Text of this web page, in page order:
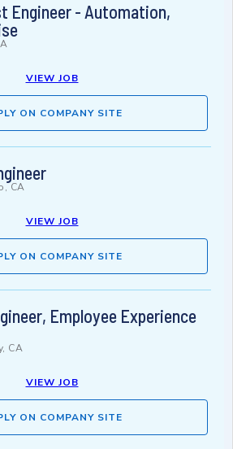
Engineer - Automation,
VIEW JOB
ON COMPANY SITE
CA
VIEW JOB
ON COMPANY SITE
Employee Experience
CA
VIEW JOB
ON COMPANY SITE